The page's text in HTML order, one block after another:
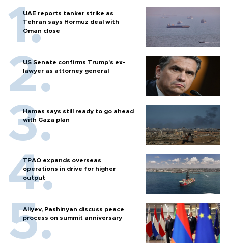
UAE reports tanker strike as
Tehran says Hormuz deal with
Oman close
US Senate confirms Trump's ex-
lawyer as attorney general
Hamas says still ready to go ahead
with Gaza plan
TPAO expands overseas
operations in drive for higher
output
Aliyev, Pashinyan discuss peace
process on summit anniversary